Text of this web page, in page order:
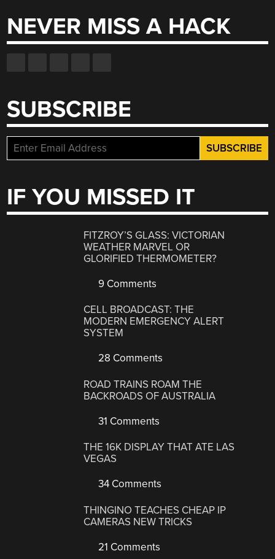
NEVER MISS A HACK
SUBSCRIBE
IF YOU MISSED IT
FITZROY’S GLASS: VICTORIAN
WEATHER MARVEL OR
GLORIFIED THERMOMETER?
9 Comments
CELL BROADCAST: THE
MODERN EMERGENCY ALERT
SYSTEM
28 Comments
ROAD TRAINS ROAM THE
BACKROADS OF AUSTRALIA
31 Comments
THE 16K DISPLAY THAT ATE LAS
VEGAS
34 Comments
THINGINO TEACHES CHEAP IP
CAMERAS NEW TRICKS
21 Comments